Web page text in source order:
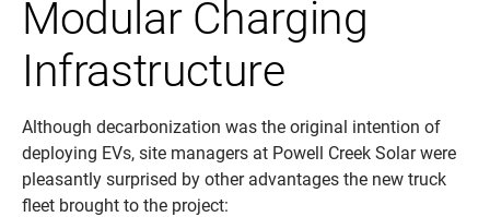
Modular Charging
Infrastructure
Although decarbonization was the original intention of
deploying EVs, site managers at Powell Creek Solar were
pleasantly surprised by other advantages the new truck
fleet brought to the project: